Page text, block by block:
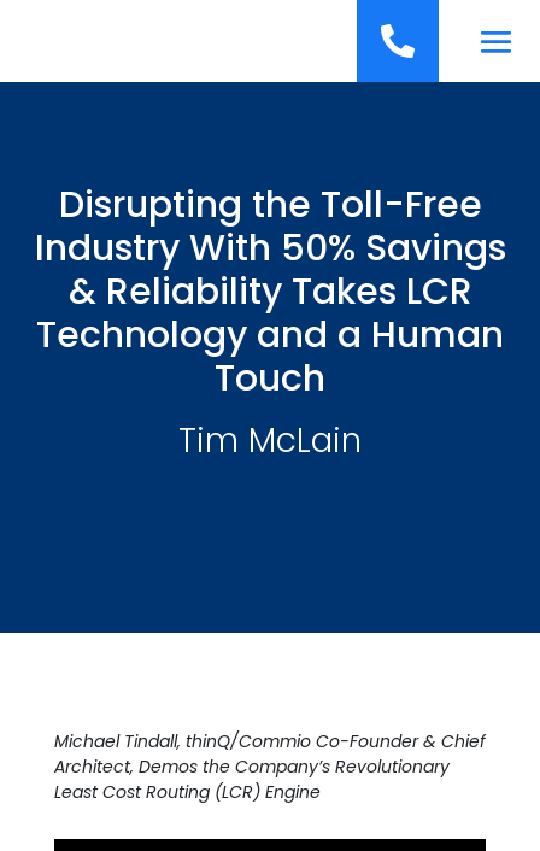

Disrupting the Toll-Free
Industry With 50% Savings
& Reliability Takes LCR
Technology and a Human
Touch
Tim McLain
Michael Tindall, thinQ/Commio Co-Founder & Chief
Architect, Demos the Company’s Revolutionary
Least Cost Routing (LCR) Engine